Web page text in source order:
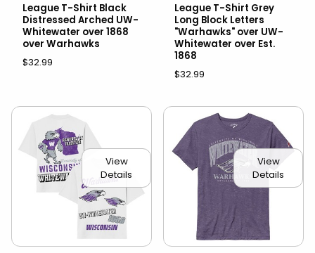
League T-Shirt Black
Distressed Arched UW-
Whitewater over 1868
over Warhawks
$32.99
League T-Shirt Grey
Long Block Letters
"Warhawks" over UW-
Whitewater over Est.
1868
$32.99
View
Details
View
Details